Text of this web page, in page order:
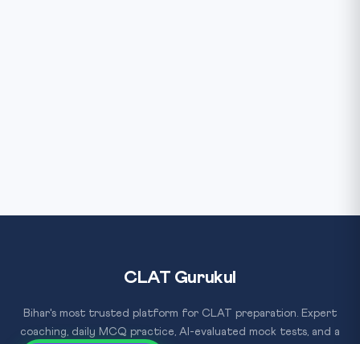
CLAT Gurukul
Bihar's most trusted platform for CLAT preparation. Expert
coaching, daily MCQ practice, AI-evaluated mock tests, and a